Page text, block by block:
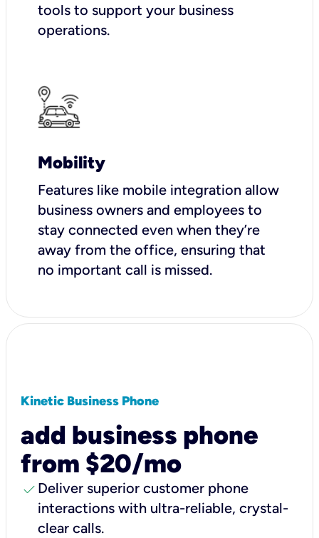
tools to support your business
operations.
Mobility
Features like mobile integration allow
business owners and employees to
stay connected even when they’re
away from the office, ensuring that
no important call is missed.
Kinetic Business Phone
add business phone
from $20/mo
check Deliver superior customer phone
interactions with ultra-reliable, crystal-
clear calls.